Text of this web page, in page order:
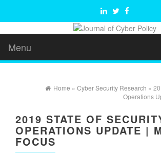
Menu
Home » Cyber Security Research »
Operations
2019 STATE OF
OPERATIONS UPDATE |
FOCUS